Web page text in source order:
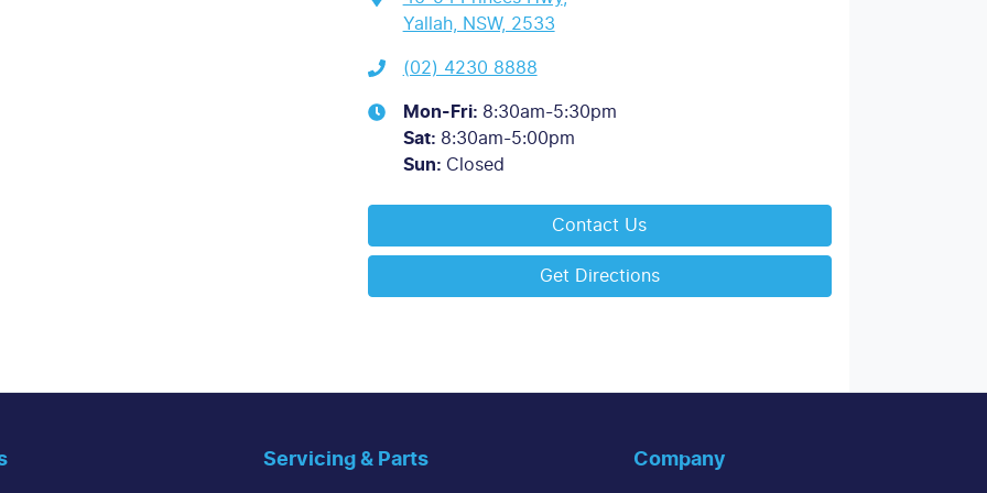
Yallah, NSW, 2533
(02) 4230 8888
Mon-Fri: 8:30am-5:30pm
Sat: 8:30am-5:00pm
Sun: Closed
Contact Us
Get Directions
Servicing & Parts Company